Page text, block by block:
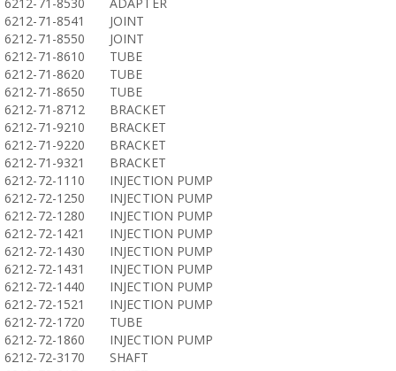
6212-71-8541
JOINT
6212-71-8550
JOINT
6212-71-8610
TUBE
6212-71-8620
TUBE
6212-71-8650
TUBE
6212-71-8712
BRACKET
6212-71-9210
BRACKET
6212-71-9220
BRACKET
6212-71-9321
BRACKET
6212-72-1110
INJECTION PUMP
6212-72-1250
INJECTION PUMP
6212-72-1280
INJECTION PUMP
6212-72-1421
INJECTION PUMP
6212-72-1430
INJECTION PUMP
6212-72-1431
INJECTION PUMP
6212-72-1440
INJECTION PUMP
6212-72-1521
INJECTION PUMP
6212-72-1720
TUBE
6212-72-1860
INJECTION PUMP
6212-72-3170
SHAFT